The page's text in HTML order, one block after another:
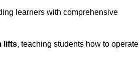
learners with comprehensive
lifts, teaching students how to operate